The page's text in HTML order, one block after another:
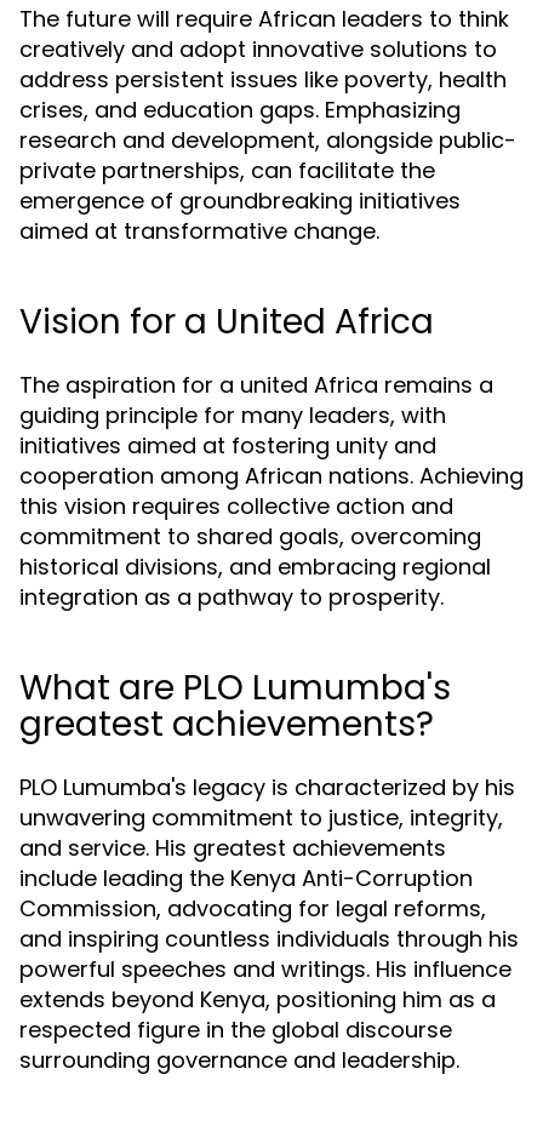
The future will require African leaders to think
creatively and adopt innovative solutions to
address persistent issues like poverty, health
crises, and education gaps. Emphasizing
research and development, alongside public-
private partnerships, can facilitate the
emergence of groundbreaking initiatives
aimed at transformative change.
Vision for a United Africa
The aspiration for a united Africa remains a
guiding principle for many leaders, with
initiatives aimed at fostering unity and
cooperation among African nations. Achieving
this vision requires collective action and
commitment to shared goals, overcoming
historical divisions, and embracing regional
integration as a pathway to prosperity.
What are PLO Lumumba's
greatest achievements?
PLO Lumumba's legacy is characterized by his
unwavering commitment to justice, integrity,
and service. His greatest achievements
include leading the Kenya Anti-Corruption
Commission, advocating for legal reforms,
and inspiring countless individuals through his
powerful speeches and writings. His influence
extends beyond Kenya, positioning him as a
respected figure in the global discourse
surrounding governance and leadership.